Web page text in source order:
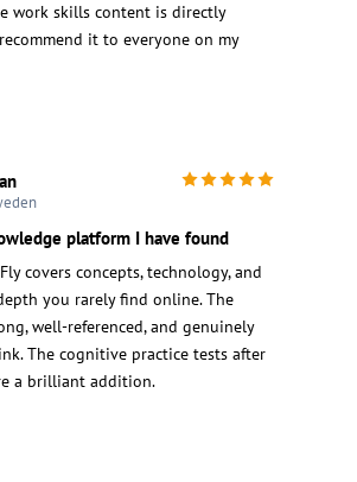
work skills content is directly
it to everyone on my
platform I have found
covers concepts, technology, and
you rarely find online. The
well-referenced, and genuinely
The cognitive practice tests after
a brilliant addition.